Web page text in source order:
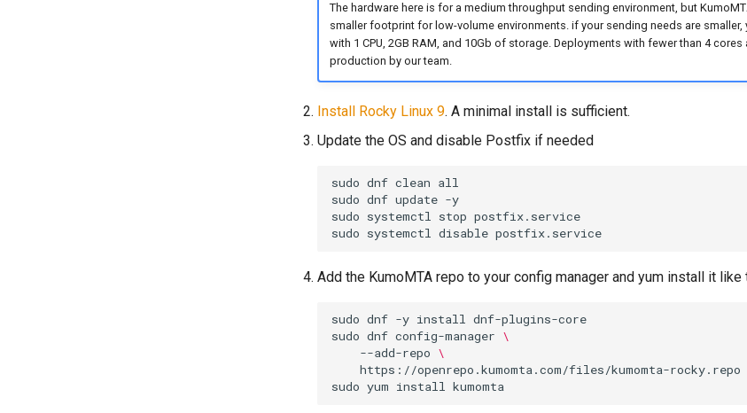
The hardware here is for a medium throughput sending environment, but
smaller footprint for low-volume environments. if your sending needs are smaller,
with 1 CPU, 2GB RAM, and 10Gb of storage. Deployments with fewer than 4
production by our team.
Install Rocky Linux 9. A minimal install is sufficient.
Update the OS and disable Postfix if needed
sudo dnf clean
sudo dnf update
sudo systemctl stop
sudo systemctl disable
Add the KumoMTA repo to your config manager and yum install it like
sudo dnf -y install
sudo dnf config-manager \
--add-repo \
sudo yum install